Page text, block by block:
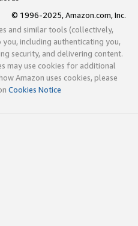
© 1996-2025, Amazon.com, Inc.
and similar tools (collectively,
including authenticating you,
security, and delivering content.
may use cookies for additional
Amazon uses cookies, please
Cookies Notice